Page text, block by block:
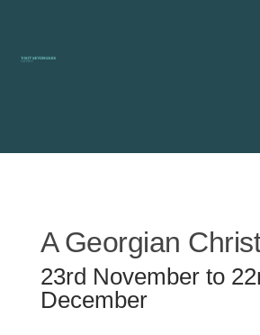
A Georgian
23rd November to
December